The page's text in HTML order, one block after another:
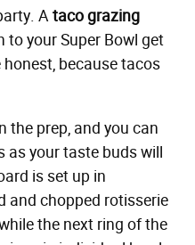
Ataco grazing
to your Super Bowl get
because tacos
the prep, and you can
as your taste buds will
is set up in
and chopped rotisserie
the next ring of the